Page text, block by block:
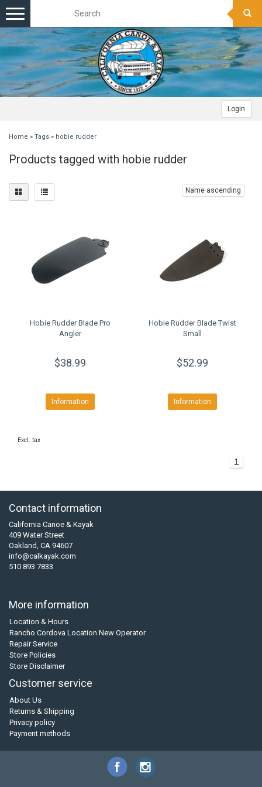
Login
Toggle
navigation
Home » Tags » hobie rudder
Products tagged with hobie rudder
Name ascending
Hobie Rudder Blade Pro
Angler
$38.99
Information
Hobie Rudder Blade Twist
Small
$52.99
Information
Excl. tax
1
Contact information
California Canoe & Kayak
409 Water Street
Oakland, CA 94607
info@calkayak.com
510 893 7833
More information
Location & Hours
Rancho Cordova Location New Operator
Repair Service
Store Policies
Store Disclaimer
Customer service
About Us
Returns & Shipping
Privacy policy
Payment methods